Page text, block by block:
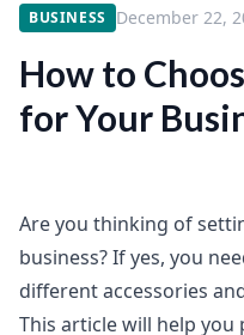
BUSINESS December 22,
How to
for Your
Are you thinking of
business? If yes, you
different accessories
This article will help you